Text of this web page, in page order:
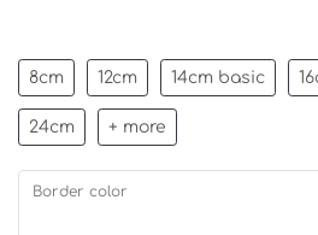
8cm 12cm 14cm basic
24cm + more
Border color